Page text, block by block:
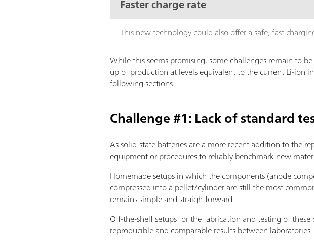
Faster charge rate
This new technology could also offer a safe, fast
While this seems promising, some challenges remain to
up of production at levels equivalent to the current Li-ion
following sections.
Challenge #1: Lack of standard
As solid-state batteries are a more recent addition to the
equipment or procedures to reliably benchmark new
Homemade setups in which the components (anode
compressed into a pellet/cylinder are still the most
remains simple and straightforward.
Off-the-shelf setups for the fabrication and testing of
reproducible and comparable results between laboratories.